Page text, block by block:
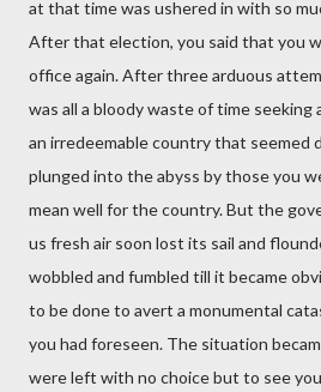
at that time was ushered in with so
After that election, you said that you
office again. After three arduous
was all a bloody waste of time
an irredeemable country that seemed
plunged into the abyss by those you
mean well for the country. But the
us fresh air soon lost its sail and
wobbled and fumbled till it became
to be done to avert a monumental
you had foreseen. The situation
were left with no choice but to see